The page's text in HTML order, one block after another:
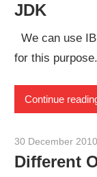
JDK
We can use
for this
Continue
30 December 2010
Different